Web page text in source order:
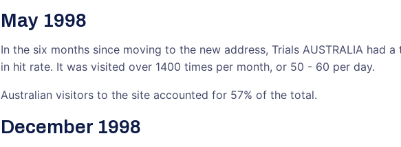
May 1998
In the six months since moving to the new address, Trials AUSTRALIA had
in hit rate. It was visited over 1400 times per month, or 50 - 60 per day.
Australian visitors to the site accounted for 57% of the total.
December 1998